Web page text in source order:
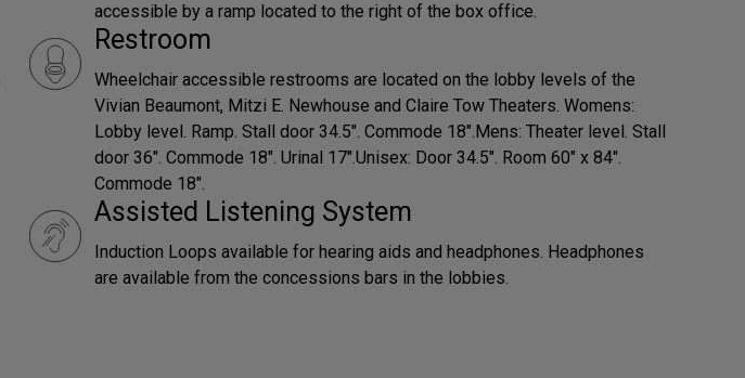
accessible by a ramp located to the right of the box office.
Restroom
Wheelchair accessible restrooms are located on the lobby levels of the
Vivian Beaumont, Mitzi E. Newhouse and Claire Tow Theaters. Womens:
Lobby level. Ramp. Stall door 34.5". Commode 18".Mens: Theater level. Stall
door 36". Commode 18". Urinal 17".Unisex: Door 34.5". Room 60" x 84".
Commode 18".
Assisted Listening System
Induction Loops available for hearing aids and headphones. Headphones
are available from the concessions bars in the lobbies.